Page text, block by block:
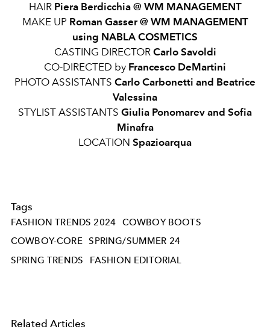
HAIR Piera Berdicchia @ WM MANAGEMENT
MAKE UP Roman Gasser @ WM MANAGEMENT
using NABLA COSMETICS
CASTING DIRECTOR Carlo Savoldi
CO-DIRECTED by Francesco DeMartini
PHOTO ASSISTANTS Carlo Carbonetti and Beatrice
Valessina
STYLIST ASSISTANTS Giulia Ponomarev and Sofia
Minafra
LOCATION Spazioarqua
Tags
FASHION TRENDS 2024
COWBOY BOOTS
COWBOY-CORE SPRING/SUMMER 24
SPRING TRENDS
FASHION EDITORIAL
Related Articles